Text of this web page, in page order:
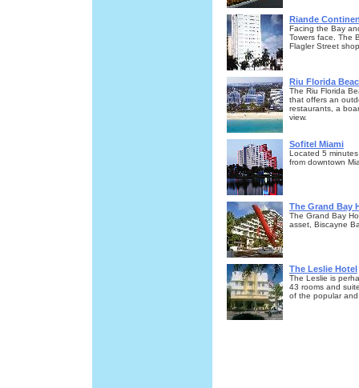
Riande
Facing the Bay
Towers face. The
Flagler Street
Riu Florida
The Riu Florida
that offers an
restaurants, a
view.
Sofitel Miami
Located 5
from downtown
The Grand Bay
The Grand Bay
asset, Biscayne
The Leslie Hotel
The Leslie is
43 rooms and
of the popular